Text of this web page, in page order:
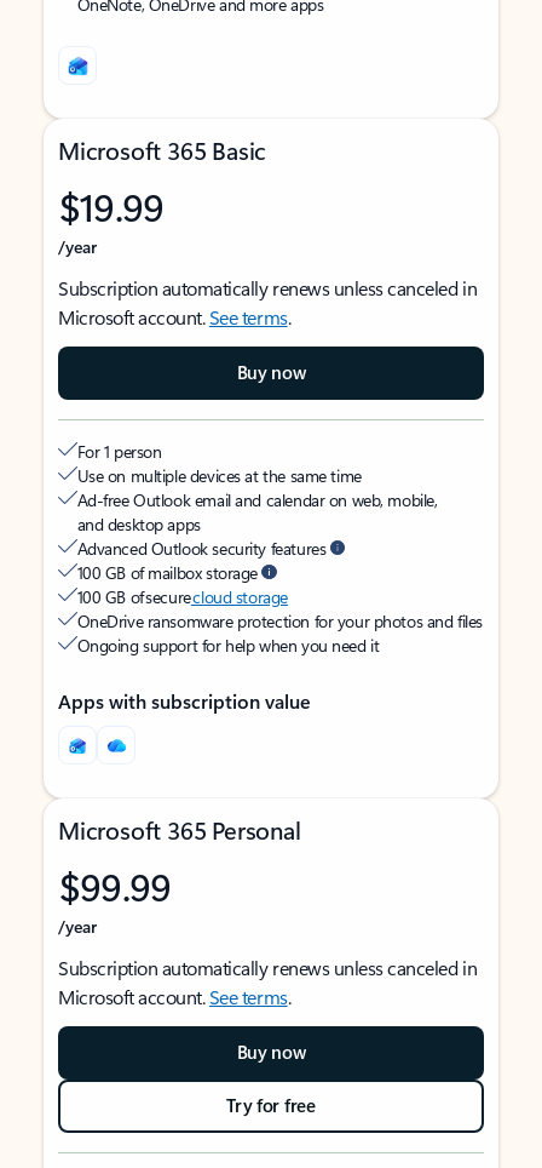
Microsoft 365 Basic
$19.99
/year
Subscription automatically renews unless canceled in
Microsoft account.See terms.
Buy now
For 1 person
Use on multiple devices at the same time
Ad-free Outlook email and calendar on web, mobile,
and desktop apps
Advanced Outlook security features
100 GB of mailbox storage
100 GB of securecloud storage
OneDrive ransomware protection for your photos and files
Ongoing support for help when you need it
Apps with subscription value
Microsoft 365 Personal
$99.99
/year
Subscription automatically renews unless canceled in
Microsoft account.See terms.
Buy now
Try for free